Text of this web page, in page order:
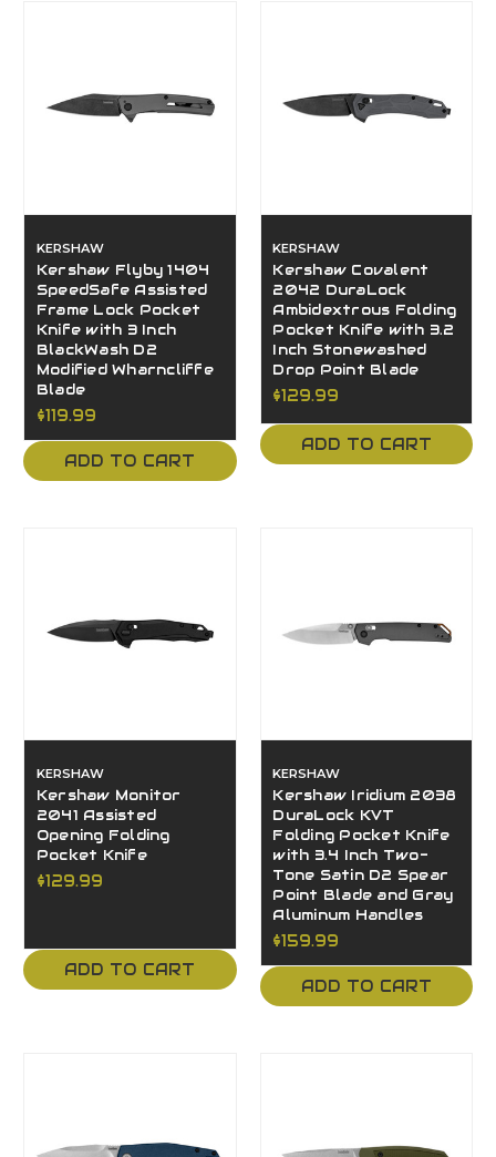
KERSHAW
Kershaw Flyby 1404
SpeedSafe Assisted
Frame Lock Pocket
Knife with 3 Inch
BlackWash D2
Modified Wharncliffe
Blade
$119.99
ADD TO CART
KERSHAW
Kershaw Covalent
2042 DuraLock
Ambidextrous Folding
Pocket Knife with 3.2
Inch Stonewashed
Drop Point Blade
$129.99
ADD TO CART
KERSHAW
Kershaw Monitor
2041 Assisted
Opening Folding
Pocket Knife
$129.99
ADD TO CART
KERSHAW
Kershaw Iridium 2038
DuraLock KVT
Folding Pocket Knife
with 3.4 Inch Two-
Tone Satin D2 Spear
Point Blade and Gray
Aluminum Handles
$159.99
ADD TO CART